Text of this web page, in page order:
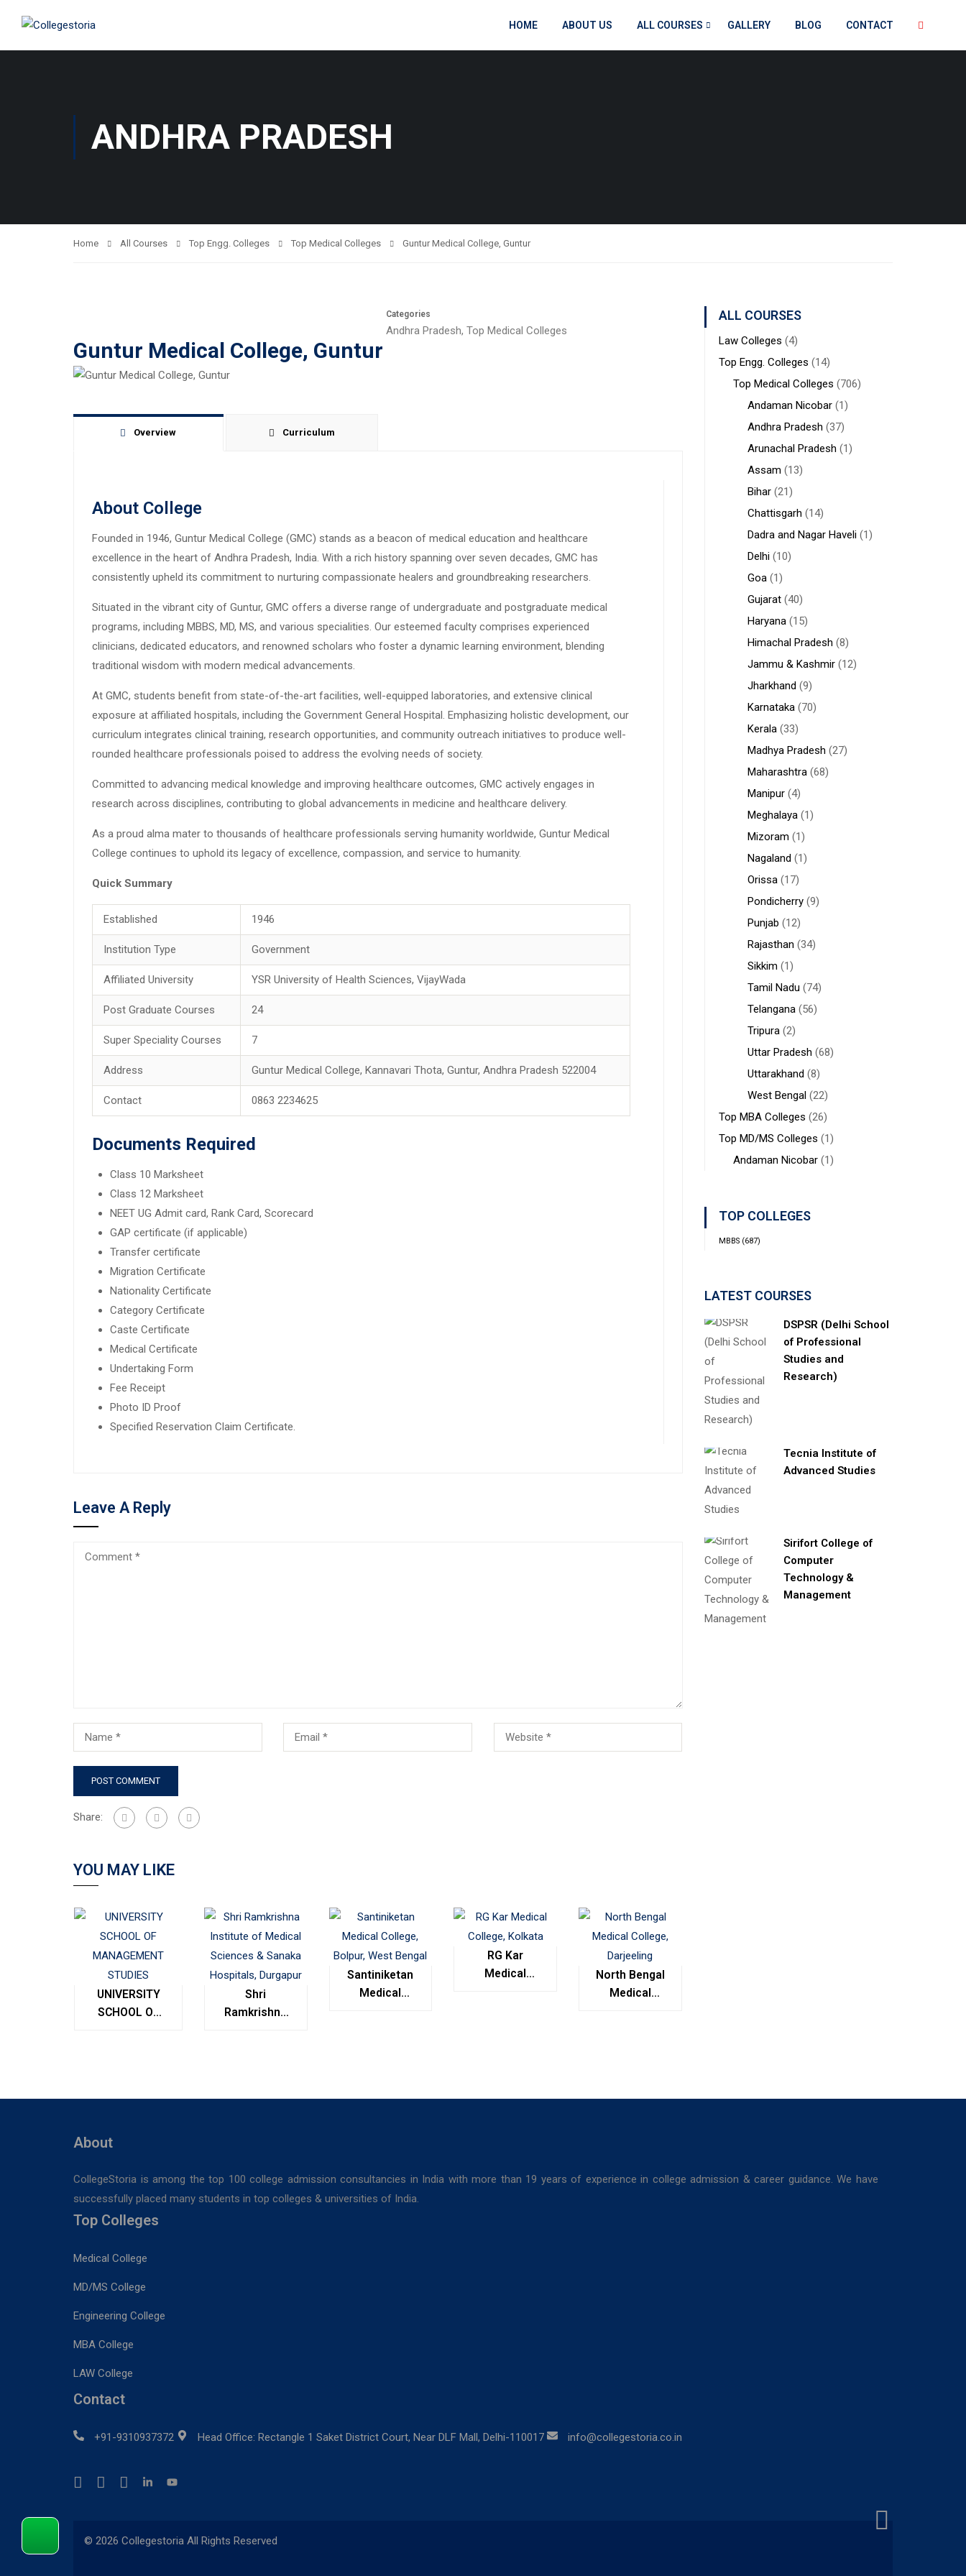
HOME ABOUT US ALL COURSES GALLERY BLOG CONTACT
ANDHRA PRADESH
Home All Courses Top Engg. Colleges Top Medical Colleges Guntur Medical College, Guntur
Guntur Medical College, Guntur
Categories
Andhra Pradesh, Top Medical Colleges
Overview Curriculum
About College
Founded in 1946, Guntur Medical College (GMC) stands as a beacon of medical education and healthcare
excellence in the heart of Andhra Pradesh, India. With a rich history spanning over seven decades, GMC has
consistently upheld its commitment to nurturing compassionate healers and groundbreaking researchers.
Situated in the vibrant city of Guntur, GMC offers a diverse range of undergraduate and postgraduate medical
programs, including MBBS, MD, MS, and various specialities. Our esteemed faculty comprises experienced
clinicians, dedicated educators, and renowned scholars who foster a dynamic learning environment, blending
traditional wisdom with modern medical advancements.
At GMC, students benefit from state-of-the-art facilities, well-equipped laboratories, and extensive clinical
exposure at affiliated hospitals, including the Government General Hospital. Emphasizing holistic development, our
curriculum integrates clinical training, research opportunities, and community outreach initiatives to produce well-
rounded healthcare professionals poised to address the evolving needs of society.
Committed to advancing medical knowledge and improving healthcare outcomes, GMC actively engages in
research across disciplines, contributing to global advancements in medicine and healthcare delivery.
As a proud alma mater to thousands of healthcare professionals serving humanity worldwide, Guntur Medical
College continues to uphold its legacy of excellence, compassion, and service to humanity.
Quick Summary
Established 1946
Institution Type Government
Affiliated University YSR University of Health Sciences, VijayWada
Post Graduate Courses 24
Super Speciality Courses 7
Address Guntur Medical College, Kannavari Thota, Guntur, Andhra Pradesh 522004
Contact 0863 2234625
Documents Required
Class 10 Marksheet
Class 12 Marksheet
NEET UG Admit card, Rank Card, Scorecard
GAP certificate (if applicable)
Transfer certificate
Migration Certificate
Nationality Certificate
Category Certificate
Caste Certificate
Medical Certificate
Undertaking Form
Fee Receipt
Photo ID Proof
Specified Reservation Claim Certificate.
Leave A Reply
Share:
YOU MAY LIKE
UNIVERSITY
SCHOOL OF
Shri
Ramkrishna
Hospitals,
Santiniketan
Medical
RG Kar
Medical
North Bengal
Medical
ALL COURSES
Law Colleges (4)
Top Engg. Colleges (14)
Top Medical Colleges (706)
Andaman Nicobar(1)
Andhra Pradesh (37)
Arunachal Pradesh (1)
Assam (13)
Bihar(21)
Chattisgarh (14)
Dadra and Nagar Haveli(1)
Delhi(10)
Goa(1)
Gujarat(40)
Haryana(15)
Himachal Pradesh (8)
Jammu & Kashmir(12)
Jharkhand (9)
Karnataka(70)
Kerala(33)
Madhya Pradesh (27)
Maharashtra(68)
Manipur(4)
Meghalaya(1)
Mizoram (1)
Nagaland (1)
Orissa(17)
Pondicherry(9)
Punjab (12)
Rajasthan (34)
Sikkim (1)
Tamil Nadu (74)
Telangana(56)
Tripura(2)
Uttar Pradesh (68)
Uttarakhand (8)
West Bengal(22)
Top MBA Colleges (26)
Top MD/MS Colleges (1)
Andaman Nicobar(1)
TOP COLLEGES
MBBS(687)
LATEST COURSES
DSPSR (Delhi School
of Professional
Studies and
Research)
Tecnia Institute of
Advanced Studies
Sirifort College of
Computer
Technology &
Management
About
CollegeStoria is among the top 100 college admission consultancies in India with more than 19 years of experience in college admission & career guidance. We have
successfully placed many students in top colleges & universities of India.
Top Colleges
Medical College
MD/MS College
Engineering College
MBA College
LAW College
Contact
+91-9310937372 Head Office: Rectangle 1 Saket District Court, Near DLF Mall, Delhi-110017 info@collegestoria.co.in
© 2026 Collegestoria All Rights Reserved